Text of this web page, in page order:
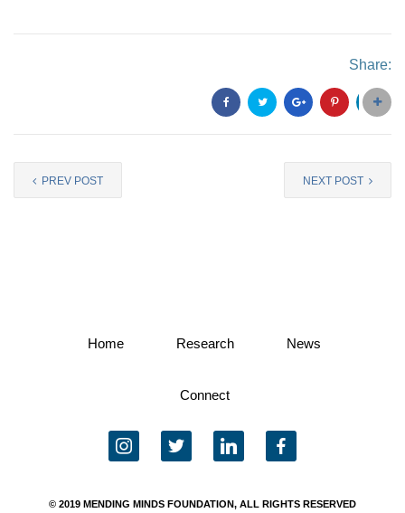
Share:
PREV POST NEXT POST
Home Research News
Connect
instagram twitter linkedin facebook
© 2019 MENDING MINDS FOUNDATION, ALL RIGHTS RESERVED